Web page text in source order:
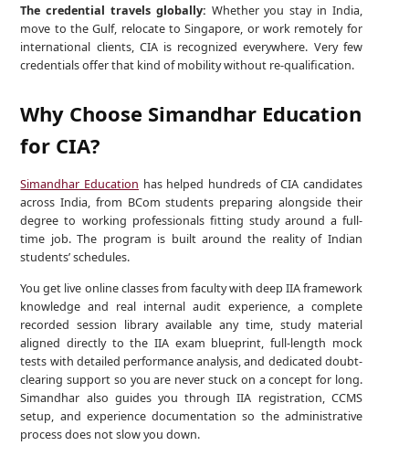
The credential travels globally: Whether you stay in India,
move to the Gulf, relocate to Singapore, or work remotely for
international clients, CIA is recognized everywhere. Very few
credentials offer that kind of mobility without re-qualification.
Why Choose Simandhar Education
for CIA?
Simandhar Education has helped hundreds of CIA candidates
across India, from BCom students preparing alongside their
degree to working professionals fitting study around a full-
time job. The program is built around the reality of Indian
students’ schedules.
You get live online classes from faculty with deep IIA framework
knowledge and real internal audit experience, a complete
recorded session library available any time, study material
aligned directly to the IIA exam blueprint, full-length mock
tests with detailed performance analysis, and dedicated doubt-
clearing support so you are never stuck on a concept for long.
Simandhar also guides you through IIA registration, CCMS
setup, and experience documentation so the administrative
process does not slow you down.